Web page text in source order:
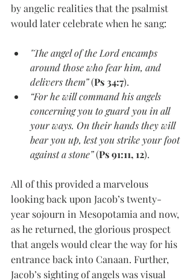
by angelic realities that the psalmist
would later celebrate when he sang:
"The angel of the Lord encamps
around those who fear him, and
delivers them” (Ps 34:7).
“For he will command his angels
concerning you to guard you in all
your ways. On their hands they will
bear you up, lest you strike your foot
against a stone” (Ps 91:11, 12).
All of this provided a marvelous
looking back upon Jacob’s twenty-
year sojourn in Mesopotamia and now,
as he returned, the glorious prospect
that angels would clear the way for his
entrance back into Canaan. Further,
Jacob’s sighting of angels was visual